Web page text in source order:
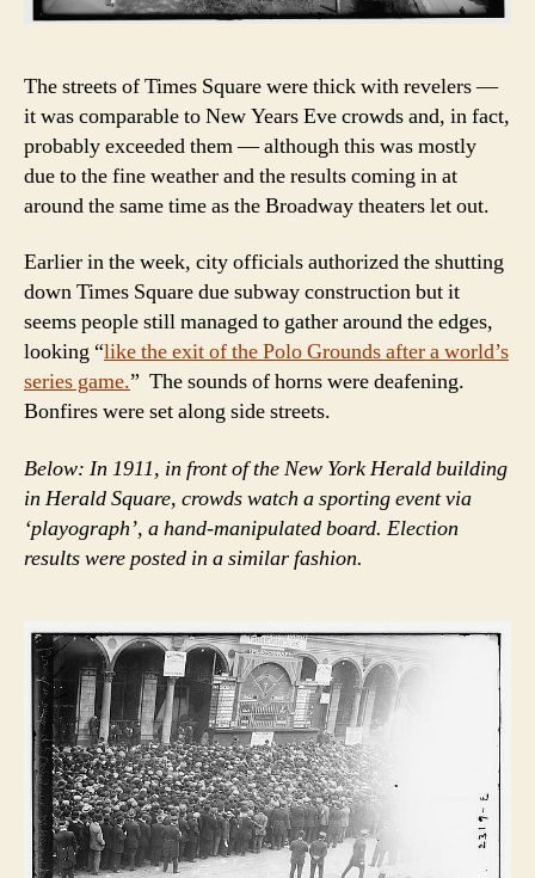
The streets of Times Square were thick with revelers —
it was comparable to New Years Eve crowds and, in fact,
probably exceeded them — although this was mostly
due to the fine weather and the results coming in at
around the same time as the Broadway theaters let out.
Earlier in the week, city officials authorized the shutting
down Times Square due subway construction but it
seems people still managed to gather around the edges,
looking “like the exit of the Polo Grounds after a world’s
series game.” The sounds of horns were deafening.
Bonfires were set along side streets.
Below: In 1911, in front of the New York Herald building
in Herald Square, crowds watch a sporting event via
‘playograph’, a hand-manipulated board. Election
results were posted in a similar fashion.